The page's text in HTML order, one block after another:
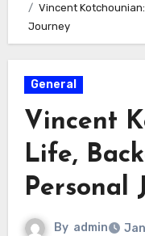
Vincent
Journey
General
Vincent
Life,
Personal
By admin